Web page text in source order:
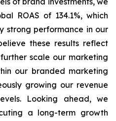
ROAS of 134.1%, which
strong performance in our
these results reflect
scale our marketing
our branded marketing
growing our revenue
Looking ahead, we
a long-term growth